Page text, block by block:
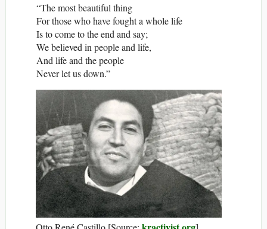
“The most beautiful thing
For those who have fought a whole life
Is to come to the end and say;
We believed in people and life,
And life and the people
Never let us down.”